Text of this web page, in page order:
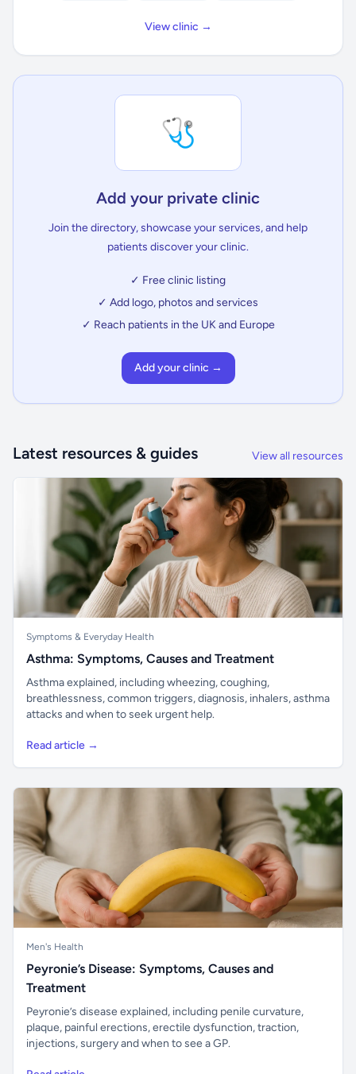
View clinic →
🩺
Add your private clinic
Join the directory, showcase your services, and help
patients discover your clinic.
✓ Free clinic listing
✓ Add logo, photos and services
✓ Reach patients in the UK and Europe
Add your clinic →
Latest resources & guides View all resources
Symptoms & Everyday Health
Asthma: Symptoms, Causes and Treatment
Asthma explained, including wheezing, coughing,
breathlessness, common triggers, diagnosis, inhalers, asthma
attacks and when to seek urgent help.
Read article →
Men's Health
Peyronie’s Disease: Symptoms, Causes and
Treatment
Peyronie’s disease explained, including penile curvature,
plaque, painful erections, erectile dysfunction, traction,
injections, surgery and when to see a GP.